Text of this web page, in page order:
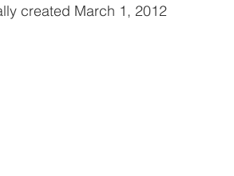
created March 1, 2012